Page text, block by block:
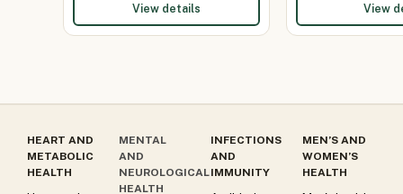
View details View
HEART AND
METABOLIC
HEALTH
MENTAL
AND
NEUROLOGICAL
HEALTH
INFECTIONS
AND
IMMUNITY
MEN’S AND
WOMEN’S
HEALTH